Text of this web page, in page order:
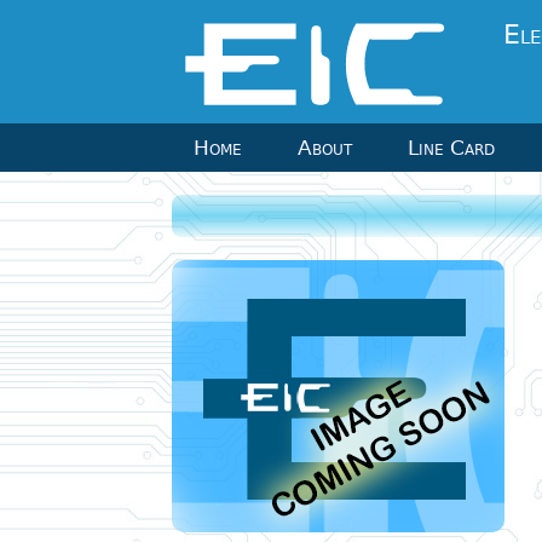
Home About Line Card